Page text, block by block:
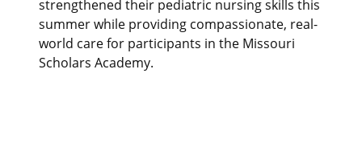
strengthened their pediatric nursing skills this
summer while providing compassionate, real-
world care for participants in the Missouri
Scholars Academy.